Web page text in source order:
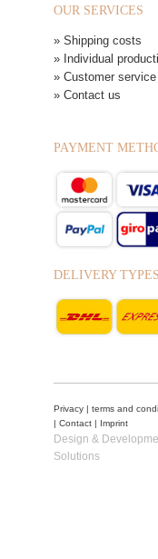
OUR SERVICES
» Shipping costs
» Individual
» Customer service
» Contact us
PAYMENT
DELIVERY TYPES
Privacy terms and
Contact Imprint
Design &
Solutions